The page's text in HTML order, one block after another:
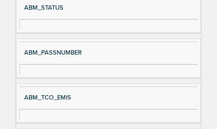
ABM_STATUS
ABM_PASSNUMBER
ABM_TCO_EMIS